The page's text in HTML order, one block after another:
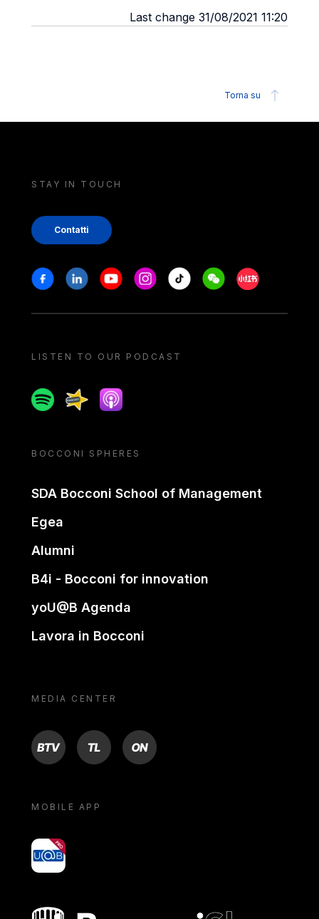
Last change 31/08/2021 11:20
Torna su
STAY IN TOUCH
Contatti
Stay in touch
FacebookLinkedinYoutubeInstagram
Tiktok WeechatXiaohongshu/
LISTEN TO OUR PODCAST
SpotifySpreakerApple podcast
BOCCONI SPHERES
SDA Bocconi School of Management
Egea
Alumni
B4i - Bocconi for innovation
yoU@B Agenda
Lavora in Bocconi
MEDIA CENTER
BTV TL ON
MOBILE APP
yoU@B
Bocconi shop